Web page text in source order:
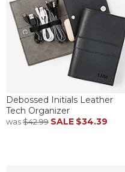
Debossed Initials Leather
Tech Organizer
was$42.99 SALE $34.39